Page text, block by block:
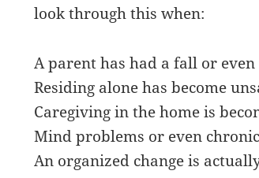
look through this when:
A parent has had a fall or
Residing alone has become
Caregiving in the home is
Mind problems or even
An organized change is